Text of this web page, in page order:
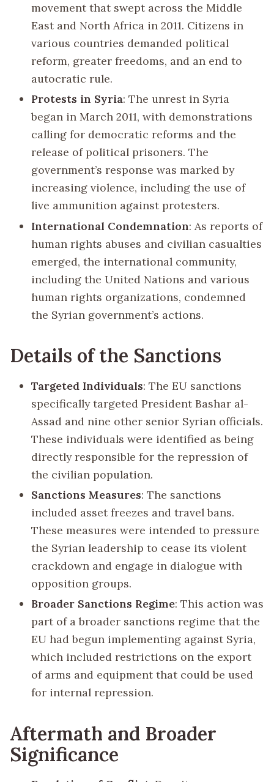
movement that swept across the Middle
East and North Africa in 2011. Citizens in
various countries demanded political
reform, greater freedoms, and an end to
autocratic rule.
Protests in Syria: The unrest in Syria
began in March 2011, with demonstrations
calling for democratic reforms and the
release of political prisoners. The
government’s response was marked by
increasing violence, including the use of
live ammunition against protesters.
International Condemnation: As reports of
human rights abuses and civilian casualties
emerged, the international community,
including the United Nations and various
human rights organizations, condemned
the Syrian government’s actions.
Details of the Sanctions
Targeted Individuals: The EU sanctions
specifically targeted President Bashar al-
Assad and nine other senior Syrian officials.
These individuals were identified as being
directly responsible for the repression of
the civilian population.
Sanctions Measures: The sanctions
included asset freezes and travel bans.
These measures were intended to pressure
the Syrian leadership to cease its violent
crackdown and engage in dialogue with
opposition groups.
Broader Sanctions Regime: This action was
part of a broader sanctions regime that the
EU had begun implementing against Syria,
which included restrictions on the export
of arms and equipment that could be used
for internal repression.
Aftermath and Broader
Significance